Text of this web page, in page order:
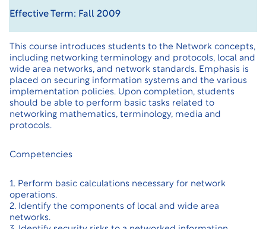
Effective Term: Fall 2009
This course introduces students to the Network concepts,
including networking terminology and protocols, local and
wide area networks, and network standards. Emphasis is
placed on securing information systems and the various
implementation policies. Upon completion, students
should be able to perform basic tasks related to
networking mathematics, terminology, media and
protocols.
Competencies
1. Perform basic calculations necessary for network
operations.
2. Identify the components of local and wide area
networks.